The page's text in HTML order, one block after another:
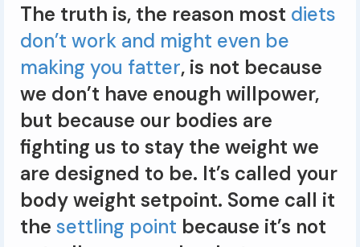
The truth is, the reason most diets
don’t work and might even be
making you fatter, is not because
we don’t have enough willpower,
but because our bodies are
fighting us to stay the weight we
are designed to be. It’s called your
body weight setpoint. Some call it
the settling point because it’s not